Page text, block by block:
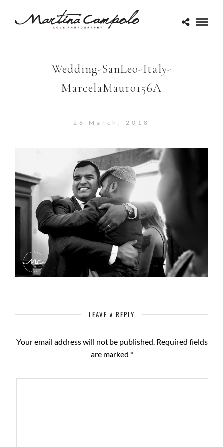
Wedding-SanLeo-Italy-
MarcelaMauro156A
26 March, 2018
LEAVE A REPLY
Your email address will not be published. Required fields
are marked *